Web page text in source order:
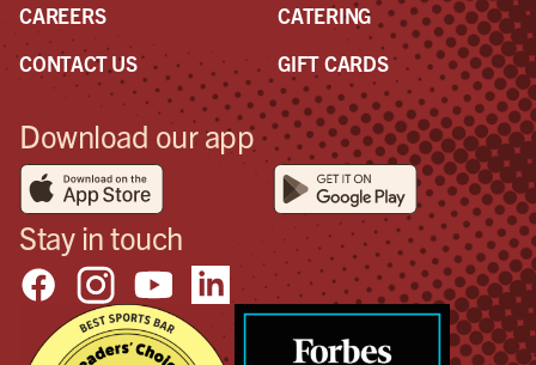
CAREERS
CONTACT US
CATERING
GIFT CARDS
Download our app
Stay in touch